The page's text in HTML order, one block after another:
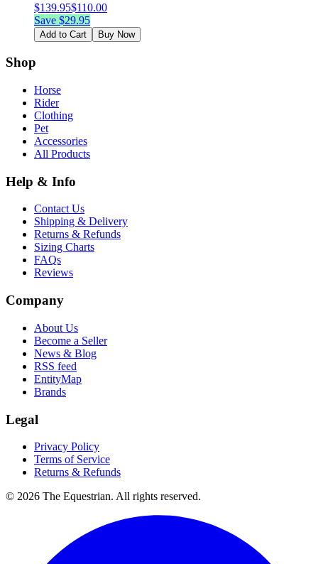
$139.95$110.00
Save $29.95
Add to Cart Buy Now
Shop
Horse
Rider
Clothing
Pet
Accessories
All Products
Help & Info
Contact Us
Shipping & Delivery
Returns & Refunds
Sizing Charts
FAQs
Reviews
Company
About Us
Become a Seller
News & Blog
RSS feed
EntityMap
Brands
Legal
Privacy Policy
Terms of Service
Returns & Refunds
© 2026 The Equestrian. All rights reserved.